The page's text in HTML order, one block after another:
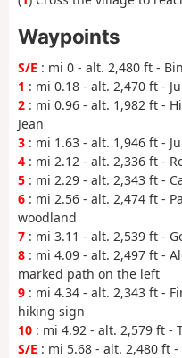
Waypoints
S/E : mi 0 - alt. 2,480 ft -
1 : mi 0.18 - alt. 2,470 ft -
2 : mi 0.96 - alt. 1,982 ft -
Jean
3 : mi 1.63 - alt. 1,946 ft -
4 : mi 2.12 - alt. 2,336 ft -
5 : mi 2.29 - alt. 2,343 ft -
6 : mi 2.56 - alt. 2,474 ft -
woodland
7 : mi 3.11 - alt. 2,539 ft -
8 : mi 4.09 - alt. 2,497 ft -
marked path on the left
9 : mi 4.34 - alt. 2,343 ft -
hiking sign
10 : mi 4.92 - alt. 2,579 ft -
S/E : mi 5.68 - alt. 2,480 ft